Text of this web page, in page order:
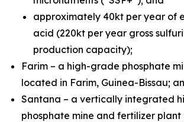
approximately 40kt per year of
acid (220kt per year gross
production capacity);
Farim – a high-grade phosphate
located in Farim, Guinea-Bissau;
Santana – a vertically integrated
phosphate mine and fertilizer